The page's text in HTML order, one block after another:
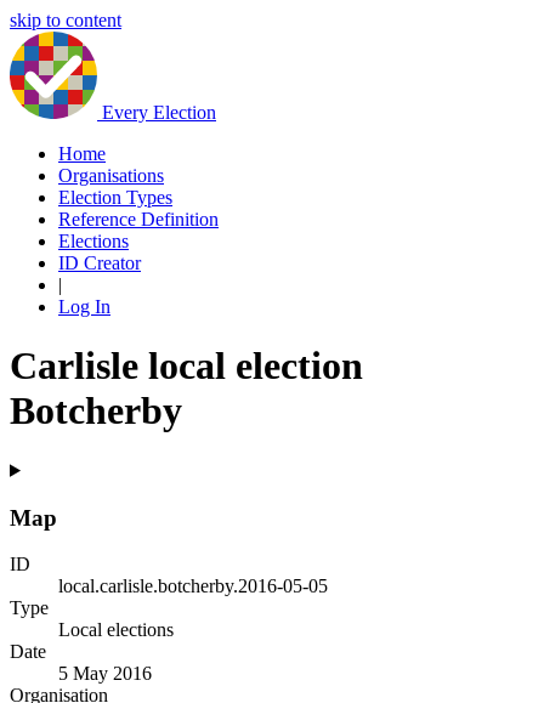
skip to content
Every Election
Home
Organisations
Election Types
Reference Definition
Elections
ID Creator
|
Log In
Carlisle local election
Botcherby
Map
ID
local.carlisle.botcherby.2016-05-05
Type
Local elections
Date
5 May 2016
Organisation